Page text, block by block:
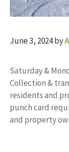
June 3, 2024by
Saturday &
Collection &
residents and
punch card
and property